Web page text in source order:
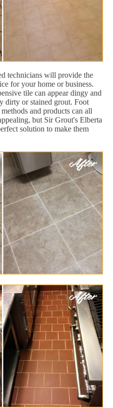
technicians will provide the
for your home or business.
tile can appear dingy and
dirty or stained grout. Foot
and products can all
but Sir Grout's Elberta
solution to make them